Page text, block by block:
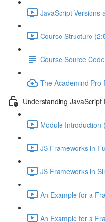
JavaScript Versions
Course Structure
Course Source Code
The Academind Pro
Understanding
Module Introduction
JS Frameworks in
JS Frameworks in
An Example for a
An Example for a